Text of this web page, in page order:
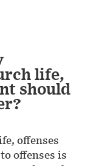
life,
should
offenses
offenses is